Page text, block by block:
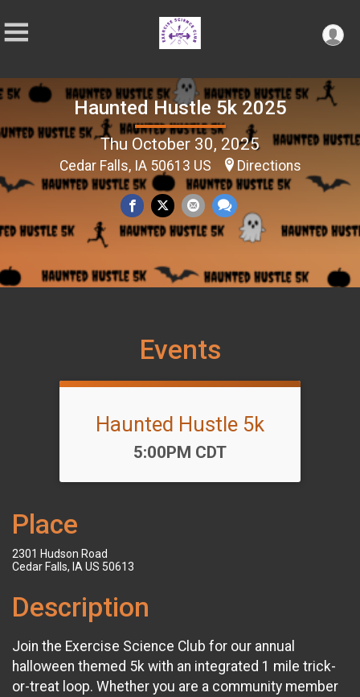
Haunted Hustle 5k 2025
Thu October 30, 2025
Cedar Falls, IA 50613 US Directions
Events
Haunted Hustle 5k
Time:
5:00PM CDT
Place
2301 Hudson Road
Cedar Falls, IA US 50613
Description
Join the Exercise Science Club for our annual
halloween themed 5k with an integrated 1 mile trick-
or-treat loop. Whether you are a community member